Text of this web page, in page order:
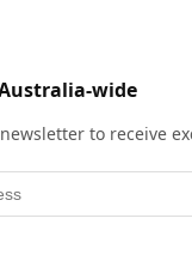
wide
to receive